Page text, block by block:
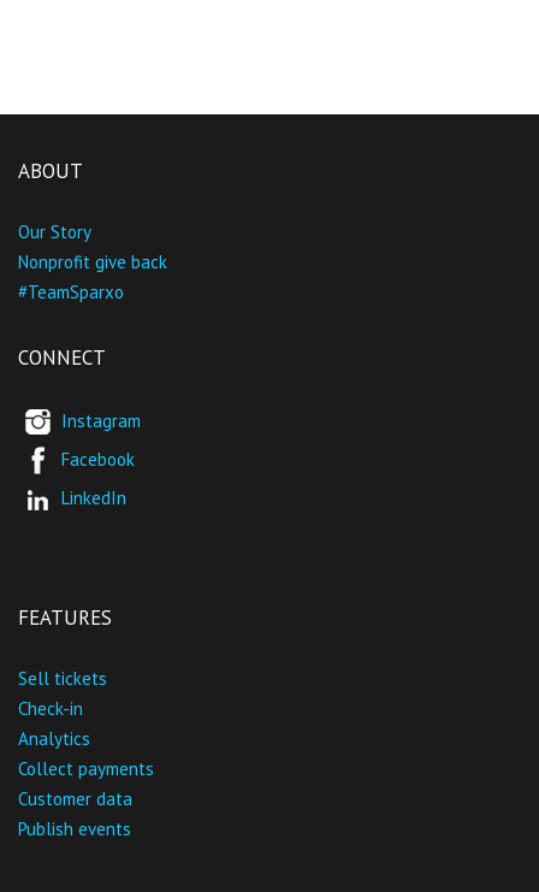
ABOUT
Our Story
Nonprofit give back
#TeamSparxo
CONNECT
Instagram
Facebook
LinkedIn
FEATURES
Sell tickets
Check-in
Analytics
Collect payments
Customer data
Publish events